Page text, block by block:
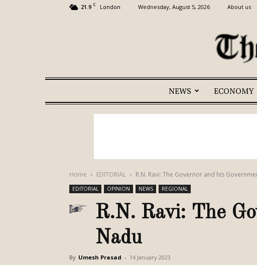
21.9 C London Wednesday, August 5, 2026 About us
NEWS ECONOMY
Home EDITORIAL R.N. Ravi: The Governor and his
EDITORIAL OPINION NEWS REGIONAL
R.N. Ravi: The
Nadu
By Umesh Prasad - 14 January 2023